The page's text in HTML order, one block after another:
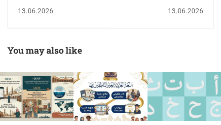
infoentretenimiento
13.06.2026
und Koranstudium
13.06.2026
You may also like